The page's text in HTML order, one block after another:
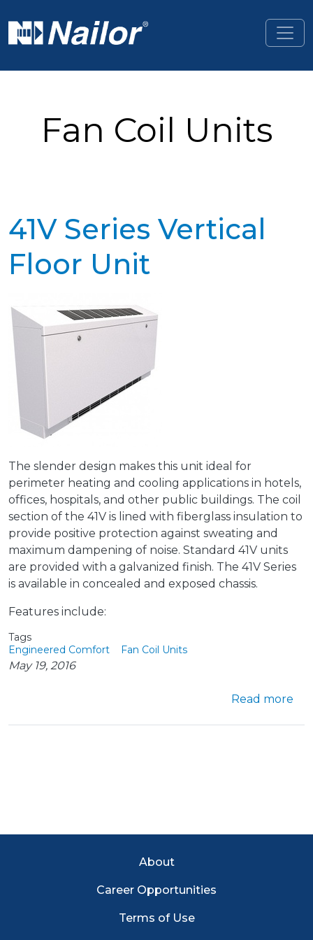
Fan Coil Units
41V Series Vertical
Floor Unit
The slender design makes this unit ideal for
perimeter heating and cooling applications in hotels,
offices, hospitals, and other public buildings. The coil
section of the 41V is lined with fiberglass insulation to
provide positive protection against sweating and
maximum dampening of noise. Standard 41V units
are provided with a galvanized finish. The 41V Series
is available in concealed and exposed chassis.
Features include:
Tags
Engineered Comfort
Fan Coil Units
May 19, 2016
Read more
Footer MenuAbout
Career Opportunities
Terms of Use